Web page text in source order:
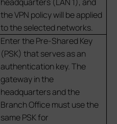
the VPN policy will be applied
to the selected networks.
Enter the Pre-Shared Key
(PSK) that serves as an
authentication key. The
gateway in the
headquarters and the
Branch Office must use the
same PSK for